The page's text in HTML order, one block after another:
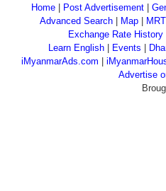
Home
Post Advertisement
Advanced Search| Map|
Exchange Rate History
Learn English
Events
iMyanmarAds.com
Advertise